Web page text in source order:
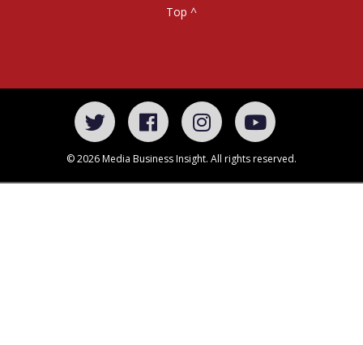
Top ^
© 2026 Media Business Insight. All rights reserved.